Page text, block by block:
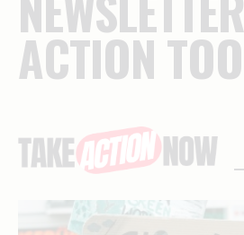
ACTIONTOO
Essential
stories